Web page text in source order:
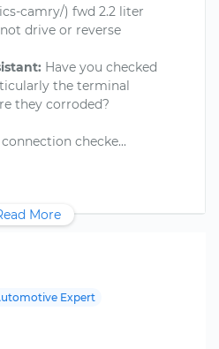
camry/) fwd 2.2 liter
drive or reverse
Have you checked
the terminal
they corroded?
More
Expert